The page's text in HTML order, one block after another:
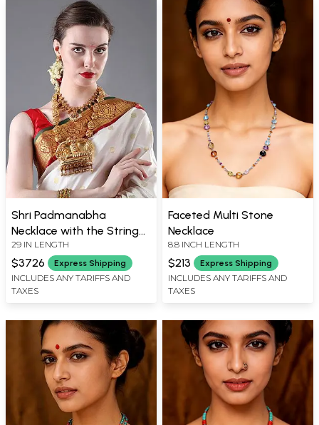
Shri Padmanabha
Necklace with the String
of Lakshmi Ji (South
Indian Temple Jewelry)
29 IN LENGTH
$3726 Express Shipping
INCLUDES ANY TARIFFS AND
TAXES
Faceted Multi Stone
Necklace
8.8 INCH LENGTH
$213 Express Shipping
INCLUDES ANY TARIFFS AND
TAXES